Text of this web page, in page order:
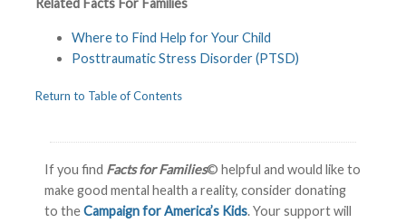
Related Facts For Families
Where to Find Help for Your Child
Posttraumatic Stress Disorder (PTSD)
Return to Table of Contents
If you find Facts for Families© helpful and would like to
make good mental health a reality, consider donating
to theCampaign for America’s Kids. Your support will